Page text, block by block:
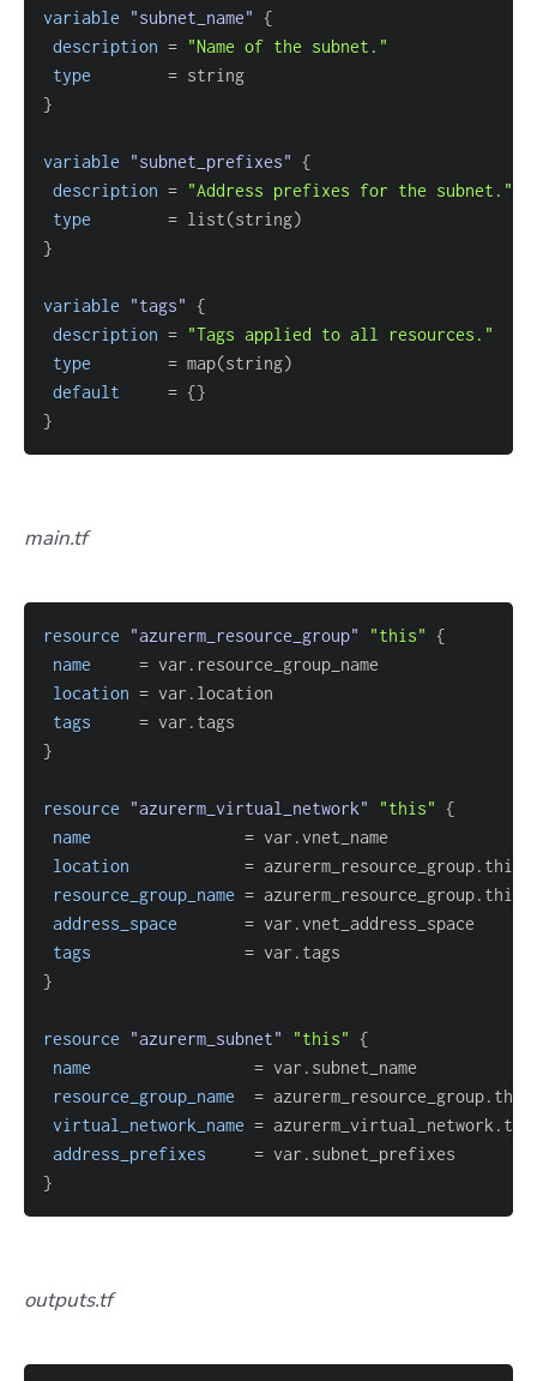
variable "subnet_name" {
description = "Name of the subnet."
type
=
}
variable "subnet_prefixes" {
description = "Address prefixes for the subnet."
type
=
}
variable "tags" {
description = "Tags applied to all resources."
type
=
default
= {}
}
main.tf
resource "azurerm_resource_group" "this" {
name
=
location =
tags
=
}
resource "azurerm_virtual_network" "this" {
name
=
location
=
resource_group_name =
address_space
=
tags
=
}
resource "azurerm_subnet" "this" {
name
=
resource_group_name
=
virtual_network_name =
address_prefixes
=
}
outputs.tf